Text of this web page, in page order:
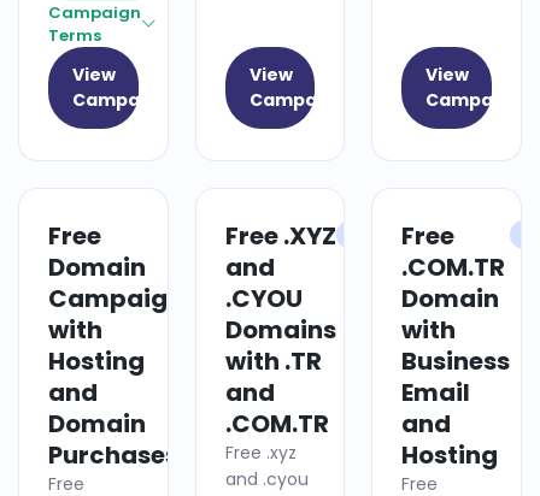
Campaign
Terms
View
Campaign
View
Campaign
View
Campaign
Free
Domain
Campaigns
with
Hosting
and
Domain
Purchases
HOSTING
Free
Free .XYZ
and
.CYOU
Domains
with .TR
and
.COM.TR
DOMAIN
Free .xyz
and .cyou
Free
.COM.TR
Domain
with
Business
Email
and
Hosting
Free